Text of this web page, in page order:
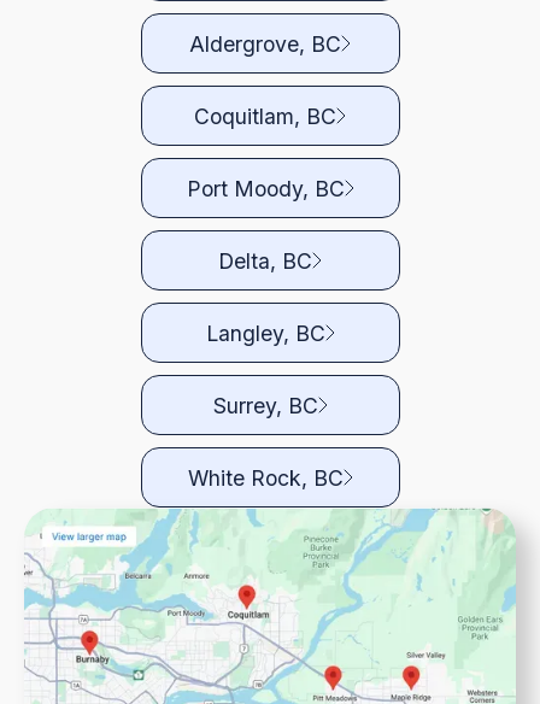
Aldergrove, BC
Coquitlam, BC
Port Moody, BC
Delta, BC
Langley, BC
Surrey, BC
White Rock, BC